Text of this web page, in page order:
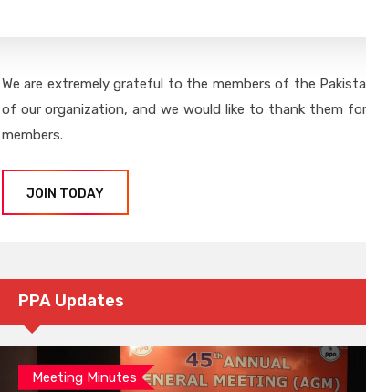
We are extremely grateful to the members of the
of our organization, and we would like to thank them
members.
JOIN TODAY
PPA Updates
Meeting Minutes